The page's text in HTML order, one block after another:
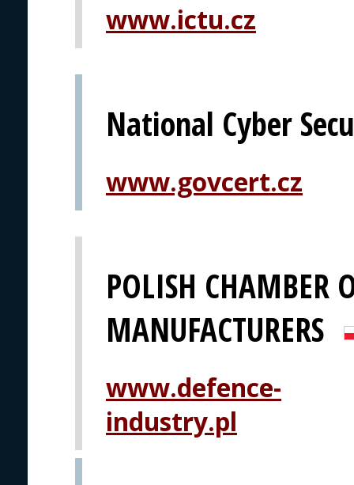
www.ictu.cz
National Cyber
www.govcert.cz
POLISH CHAMBER
MANUFACTURERS
www.defence-
industry.pl